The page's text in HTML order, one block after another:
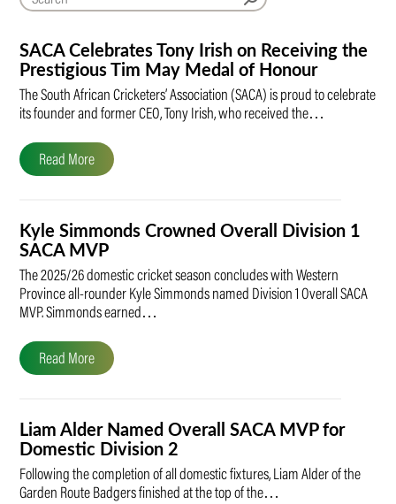
SACA Celebrates Tony Irish on Receiving the
Prestigious Tim May Medal of Honour
The South African Cricketers’ Association (SACA) is proud to celebrate
its founder and former CEO, Tony Irish, who received the…
Read More
Kyle Simmonds Crowned Overall Division 1
SACA MVP
The 2025/26 domestic cricket season concludes with Western
Province all-rounder Kyle Simmonds named Division 1 Overall SACA
MVP. Simmonds earned…
Read More
Liam Alder Named Overall SACA MVP for
Domestic Division 2
Following the completion of all domestic fixtures, Liam Alder of the
Garden Route Badgers finished at the top of the…